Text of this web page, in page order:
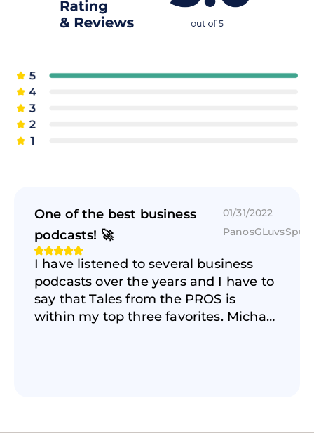
One of the best business
podcasts! 🚀
01/31/2022
PanosGLuvsSpurs
I have listened to several business
podcasts over the years and I have to
say that Tales from the PROS is
within my top three favorites. Michael